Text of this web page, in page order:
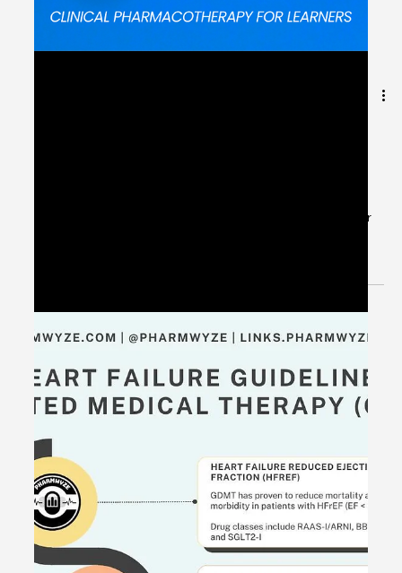
May 31, 2024
[Explanation] Patient Case CC:
Dysuria, Hx ESBL UTI - #MEDIGRAM
Welcome to the #MEDIGRAM Patient Case: Chief